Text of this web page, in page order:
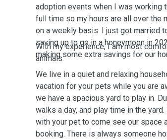
adoption events when I was working
full time so my hours are all over the
on a weekly basis. I just got married
saving up to go in a honeymoon in
making some extra savings for our
With my experience, I am most
animals.
We live in a quiet and relaxing
vacation for your pets while you are
we have a spacious yard to play in.
walks a day, and play time in the
with your pet to come see our space
booking. There is always someone